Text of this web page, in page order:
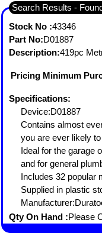
Search Results -
Stock No :43346
Part No:D01887
Description:419pc
Pricing Minimum
Specifications:
Device:D01887
Contains almost
you are ever likely
Ideal for the garage
and for general
Includes 32 popular
Supplied in plastic
Qty On Hand :Please